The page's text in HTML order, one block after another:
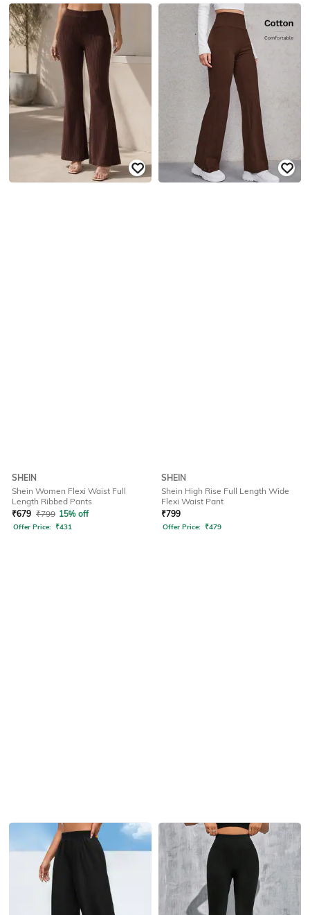
SHEIN
Shein Women Flexi Waist Full
Length Ribbed Pants
₹679 ₹799 15% off
Offer Price: ₹431
SHEIN
Shein High Rise Full Length Wide
Flexi Waist Pant
₹799
Offer Price: ₹479